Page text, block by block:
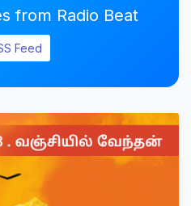
from Radio Beat
Feed